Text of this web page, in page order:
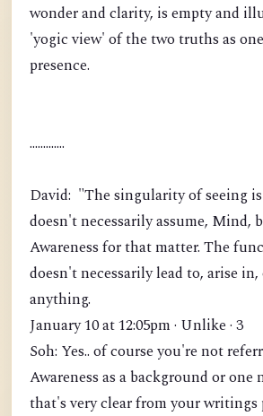
wonder and clarity, is empty and
'yogic view' of the two truths as
presence.
.............
David: "The singularity of seeing
doesn't necessarily assume, Mind,
Awareness for that matter. The
doesn't necessarily lead to, arise
anything.
January 10 at 12:05pm · Unlike · 3
Soh: Yes.. of course you're not
Awareness as a background or one
that's very clear from your writings